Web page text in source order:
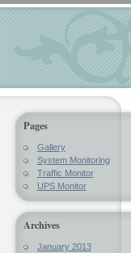
Pages
Gallery
System Monitoring
Traffic Monitor
UPS Monitor
Archives
January 2013